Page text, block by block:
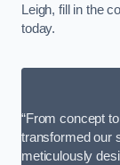
Leigh, fill in the
today.
“From concept
transformed our
meticulously